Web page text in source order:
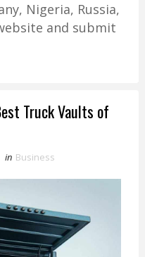
Nigeria, Russia,
and submit
Truck Vaults of
in Business